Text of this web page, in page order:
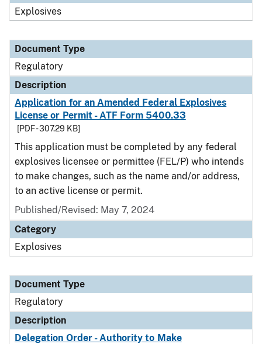
Explosives
Document Type
Regulatory
Description
Application for an Amended Federal Explosives
License or Permit - ATF Form 5400.33
[PDF - 307.29 KB]
This application must be completed by any federal
explosives licensee or permittee (FEL/P) who intends
to make changes, such as the name and/or address,
to an active license or permit.
Published/Revised: May 7, 2024
Category
Explosives
Document Type
Regulatory
Description
Delegation Order - Authority to Make